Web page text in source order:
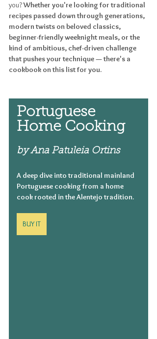
you? Whether you're looking for traditional
recipes passed down through generations,
modern twists on beloved classics,
beginner-friendly weeknight meals, or the
kind of ambitious, chef-driven challenge
that pushes your technique — there's a
cookbook on this list for you.
Portuguese
Home Cooking
by Ana Patuleia Ortins
A deep dive into traditional mainland
Portuguese cooking from a home
cook rooted in the Alentejo tradition.
BUY IT